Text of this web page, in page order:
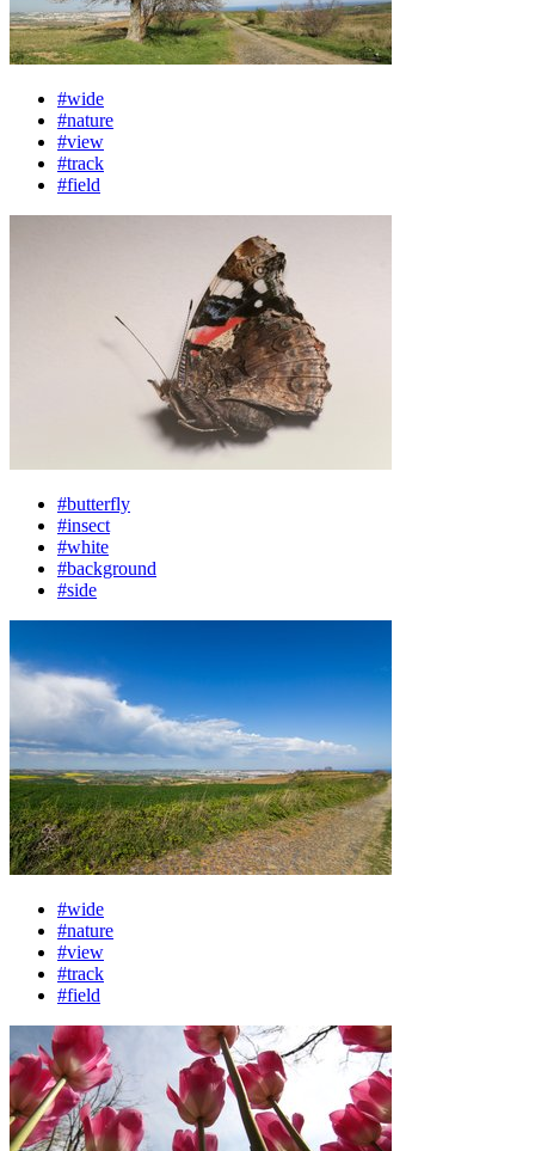
#wide
#nature
#view
#track
#field
#butterfly
#insect
#white
#background
#side
#wide
#nature
#view
#track
#field